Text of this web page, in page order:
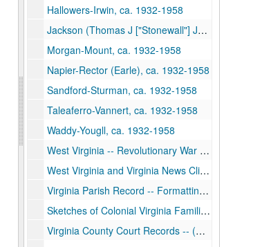
Hallowers-Irwin, ca. 1932-1958
Jackson (Thomas J ["Stonewall"] Jackson and Judge John Jay Jackson)-Lewis, ca. 1932-1958
Morgan-Mount, ca. 1932-1958
Napier-Rector (Earle), ca. 1932-1958
Sandford-Sturman, ca. 1932-1958
Taleaferro-Vannert, ca. 1932-1958
Waddy-Yougll, ca. 1932-1958
West Virginia -- Revolutionary War Pensioners, ca. 1932-1958
West Virginia and Virginia News Clippings, ca. 1932-1958
Virginia Parish Record -- Formatting of Counties, ca. 1932-1958
Sketches of Colonial Virginia Families, ca. 1932-1958
Virginia County Court Records -- (Randolph, Claiborne, Sanders, and Grubb), ca. 1932-1958